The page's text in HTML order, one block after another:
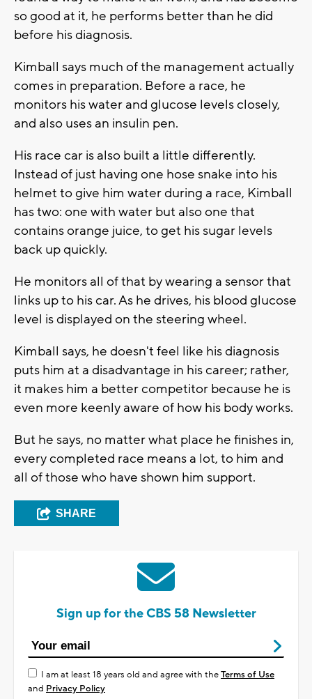
so good at it, he performs better than he did
before his diagnosis.
Kimball says much of the management actually
comes in preparation. Before a race, he
monitors his water and glucose levels closely,
and also uses an insulin pen.
His race car is also built a little differently.
Instead of just having one hose snake into his
helmet to give him water during a race, Kimball
has two: one with water but also one that
contains orange juice, to get his sugar levels
back up quickly.
He monitors all of that by wearing a sensor that
links up to his car. As he drives, his blood glucose
level is displayed on the steering wheel.
Kimball says, he doesn't feel like his diagnosis
puts him at a disadvantage in his career; rather,
it makes him a better competitor because he is
even more keenly aware of how his body works.
But he says, no matter what place he finishes in,
every completed race means a lot, to him and
all of those who have shown him support.
SHARE
Sign up for the CBS 58 Newsletter
I am at least 18 years old and agree with theTerms of Use
and Privacy Policy